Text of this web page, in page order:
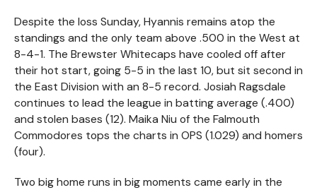
Despite the loss Sunday, Hyannis remains atop the
standings and the only team above .500 in the West at
8-4-1. The Brewster Whitecaps have cooled off after
their hot start, going 5-5 in the last 10, but sit second in
the East Division with an 8-5 record. Josiah Ragsdale
continues to lead the league in batting average (.400)
and stolen bases (12). Maika Niu of the Falmouth
Commodores tops the charts in OPS (1.029) and homers
(four).
Two big home runs in big moments came early in the